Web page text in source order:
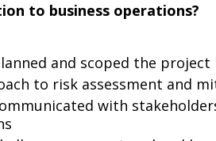
to business operations?
and scoped the project
to risk assessment and
with